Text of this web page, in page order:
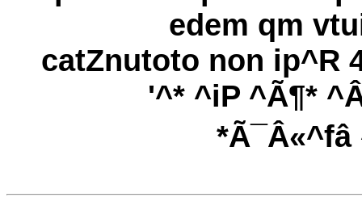
edem qm
catZnutoto non ip^R
'^* ^iP ^Ã¶*